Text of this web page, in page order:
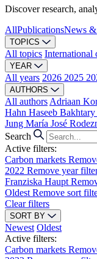
Discover research,
AllPublicationsNews
TOPICS
All topics International
YEAR
All years 2026 2025
AUTHORS
All authors Adriaan
Hahn Haseeb Bakhtary
Jung María José
Search
Active filters:
Carbon markets
2022 Remove year
Franziska Haupt
Oldest Remove sort
Clear filters
SORT BY
Newest Oldest
Active filters:
Carbon markets